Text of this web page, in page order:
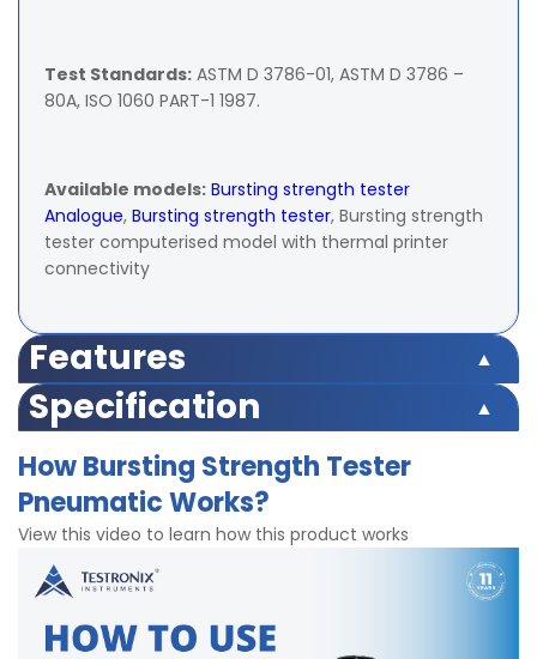
Test Standards: ASTM D 3786-01, ASTM D 3786 –
80A, ISO 1060 PART-1 1987.
Available models: Bursting strength tester
Analogue, Bursting strength tester, Bursting strength
tester computerised model with thermal printer
connectivity
Features
Push Button Operation
Microprocessor based display for accurate test results
result in memory
Memory to hold up to 9 test reading
Highly accurate test results under multidirectional
Digital screen for accurate results
Strong Gripping clamps
Grooved structure of Test Specimen Holder to provide
Specification
Capacity 0 – 40 kg/cm²
Display Digital LED
Accuracy
± 1% within 10% to 90% of entire range as
Least
0.1 Kg/cm2
How Bursting Strength Tester
Pneumatic Works?
View this video to learn how this product works